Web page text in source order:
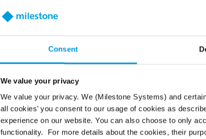
Consent
We value your privacy
We value your privacy. We (Milestone Systems) and
all cookies’ you consent to our usage of cookies as
experience on our website. You can also choose to only
functionality. For more details about the cookies, their